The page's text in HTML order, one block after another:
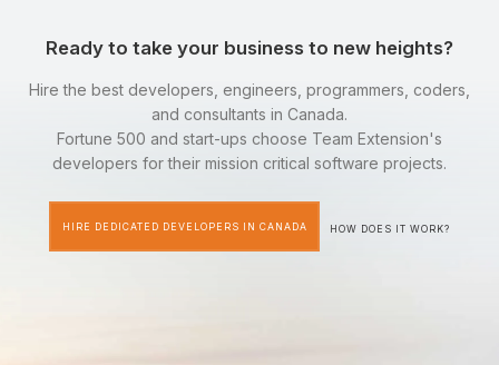
Ready to take your business to new heights?
Hire the best developers, engineers, programmers, coders,
and consultants in Canada.
Fortune 500 and start-ups choose Team Extension's
developers for their mission critical software projects.
HIRE DEDICATED DEVELOPERS IN CANADA HOW DOES IT WORK?